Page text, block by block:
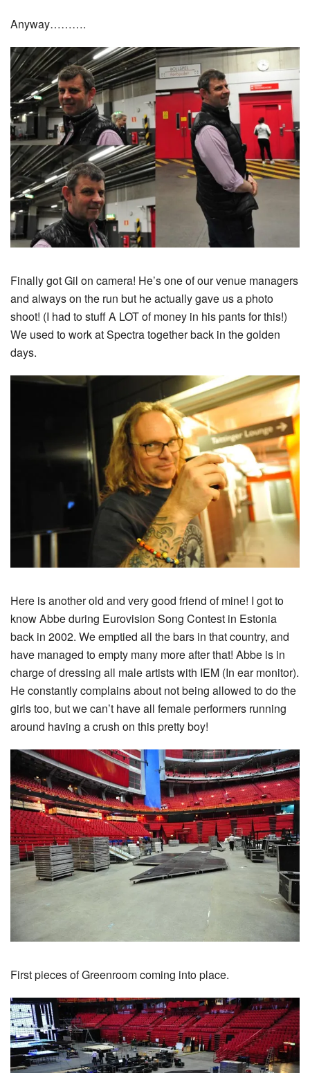
Anyway……….
Finally got Gil on camera! He’s one of our venue managers
and always on the run but he actually gave us a photo
shoot! (I had to stuff A LOT of money in his pants for this!)
We used to work at Spectra together back in the golden
days.
Here is another old and very good friend of mine! I got to
know Abbe during Eurovision Song Contest in Estonia
back in 2002. We emptied all the bars in that country, and
have managed to empty many more after that! Abbe is in
charge of dressing all male artists with IEM (In ear monitor).
He constantly complains about not being allowed to do the
girls too, but we can’t have all female performers running
around having a crush on this pretty boy!
First pieces of Greenroom coming into place.